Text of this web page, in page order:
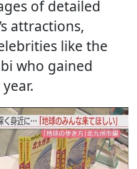
of detailed
attractions,
like the
who gained